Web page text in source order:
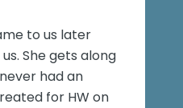
to us later
She gets along
had an
for HW on